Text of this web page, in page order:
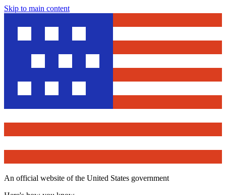
Skip to main content
An official website of the United States government